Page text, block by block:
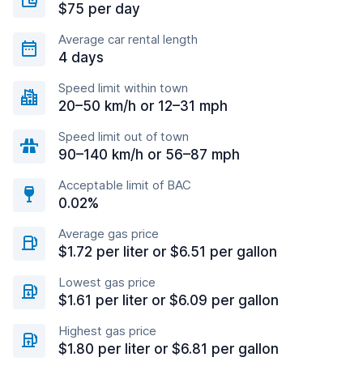
$75 per day
Average car rental length
4 days
Speed limit within town
20–50 km/h or 12–31 mph
Speed limit out of town
90–140 km/h or 56–87 mph
Acceptable limit of BAC
0.02%
Average gas price
$1.72 per liter or $6.51 per gallon
Lowest gas price
$1.61 per liter or $6.09 per gallon
Highest gas price
$1.80 per liter or $6.81 per gallon